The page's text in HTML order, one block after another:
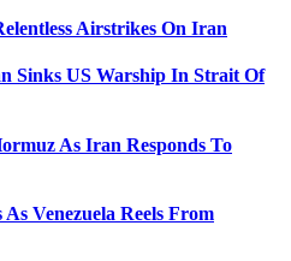
Airstrikes On Iran
Sinks US Warship In Strait Of
As Iran Responds To
Venezuela Reels From